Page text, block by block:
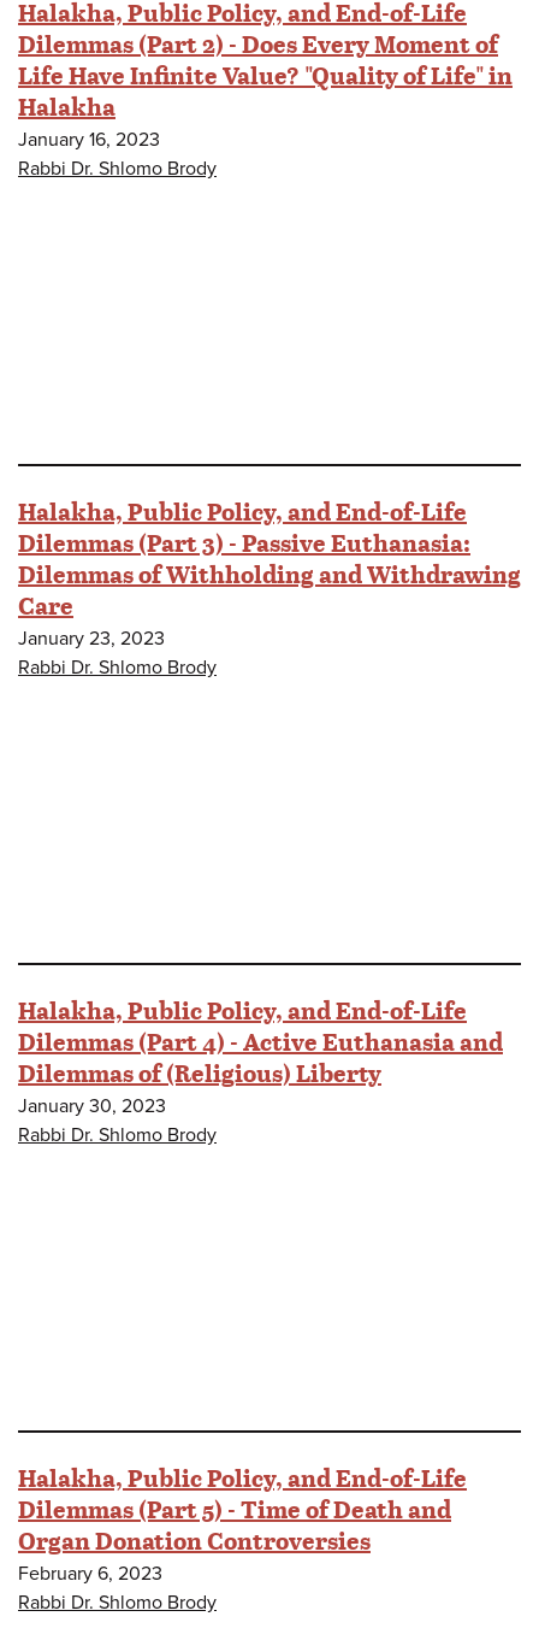
Halakha, Public Policy, and End-of-Life
Dilemmas (Part 2) - Does Every Moment of
Life Have Infinite Value? "Quality of Life" in
Halakha
January 16, 2023
Rabbi Dr. Shlomo Brody
Halakha, Public Policy, and End-of-Life
Dilemmas (Part 3) - Passive Euthanasia:
Dilemmas of Withholding and Withdrawing
Care
January 23, 2023
Rabbi Dr. Shlomo Brody
Halakha, Public Policy, and End-of-Life
Dilemmas (Part 4) - Active Euthanasia and
Dilemmas of (Religious) Liberty
January 30, 2023
Rabbi Dr. Shlomo Brody
Halakha, Public Policy, and End-of-Life
Dilemmas (Part 5) - Time of Death and
Organ Donation Controversies
February 6, 2023
Rabbi Dr. Shlomo Brody